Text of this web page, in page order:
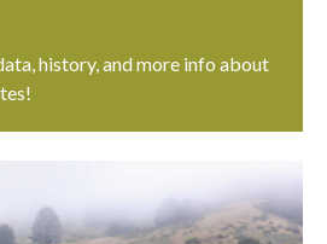
history, and more info about